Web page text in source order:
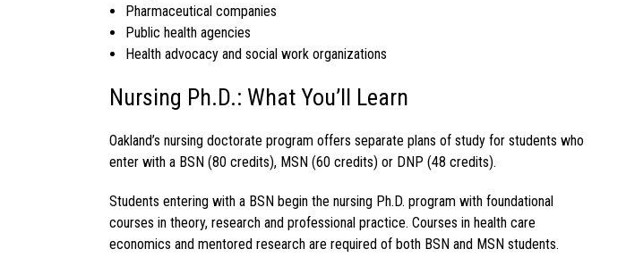
Pharmaceutical companies
Public health agencies
Health advocacy and social work organizations
Nursing Ph.D.: What You’ll Learn
Oakland’s nursing doctorate program offers separate plans of study for students who
enter with a BSN (80 credits), MSN (60 credits) or DNP (48 credits).
Students entering with a BSN begin the nursing Ph.D. program with foundational
courses in theory, research and professional practice. Courses in health care
economics and mentored research are required of both BSN and MSN students.